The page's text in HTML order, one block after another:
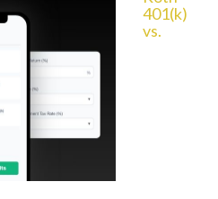
401(k)
vs.